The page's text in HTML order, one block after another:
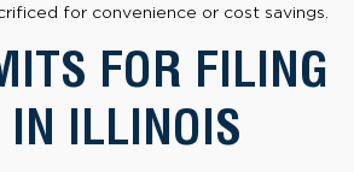
for convenience or cost savings.
FOR FILING
ILLINOIS